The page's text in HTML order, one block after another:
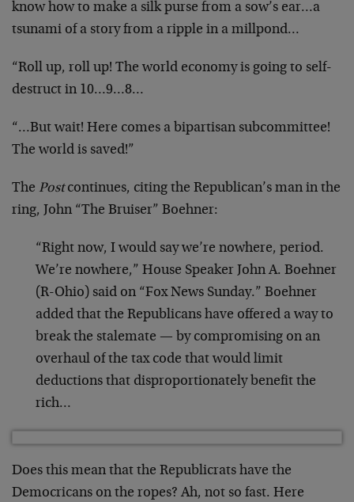
know how to make a silk purse from a sow’s ear…a
tsunami of a story from a ripple in a millpond…
“Roll up, roll up! The world economy is going to self-
destruct in 10…9…8…
“…But wait! Here comes a bipartisan subcommittee!
The world is saved!”
The Postcontinues, citing the Republican’s man in the
ring, John “The Bruiser” Boehner:
“Right now, I would say we’re nowhere, period.
We’re nowhere,” House Speaker John A. Boehner
(R-Ohio) said on “Fox News Sunday.” Boehner
added that the Republicans have offered a way to
break the stalemate — by compromising on an
overhaul of the tax code that would limit
deductions that disproportionately benefit the
rich…
Does this mean that the Republicrats have the
Democricans on the ropes? Ah, not so fast. Here